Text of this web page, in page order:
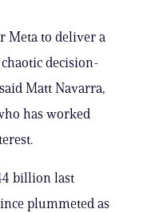
Meta to deliver a
decision-
Matt Navarra,
has worked
billion last
plummeted as